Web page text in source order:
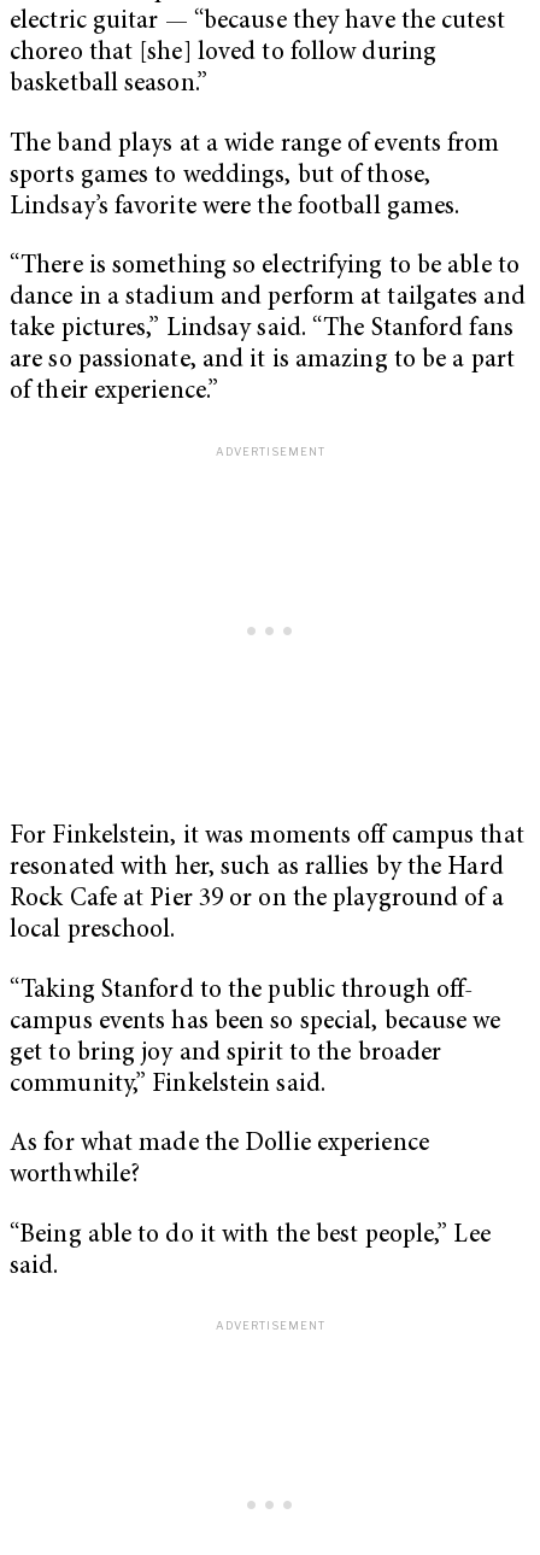
electric guitar — “because they have the cutest
choreo that [she] loved to follow during
basketball season.”
The band plays at a wide range of events from
sports games to weddings, but of those,
Lindsay’s favorite were the football games.
“There is something so electrifying to be able to
dance in a stadium and perform at tailgates and
take pictures,” Lindsay said. “The Stanford fans
are so passionate, and it is amazing to be a part
of their experience.”
For Finkelstein, it was moments off campus that
resonated with her, such as rallies by the Hard
Rock Cafe at Pier 39 or on the playground of a
local preschool.
“Taking Stanford to the public through off-
campus events has been so special, because we
get to bring joy and spirit to the broader
community,” Finkelstein said.
As for what made the Dollie experience
worthwhile?
“Being able to do it with the best people,” Lee
said.